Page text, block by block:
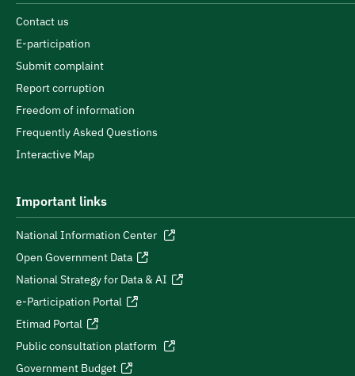
Contact us
E-participation
Submit complaint
Report corruption
Freedom of information
Frequently Asked Questions
Interactive Map
Important links
National Information Center
Open Government Data
National Strategy for Data & AI
e-Participation Portal
Etimad Portal
Public consultation platform
Government Budget